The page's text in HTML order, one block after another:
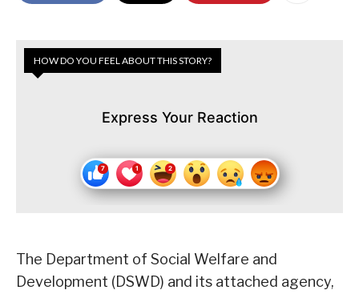
HOW DO YOU FEEL ABOUT THIS STORY?
Express Your Reaction
The Department of Social Welfare and
Development (DSWD) and its attached agency,